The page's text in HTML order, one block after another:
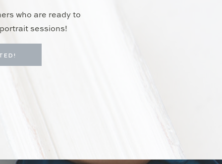
who are ready to
sessions!